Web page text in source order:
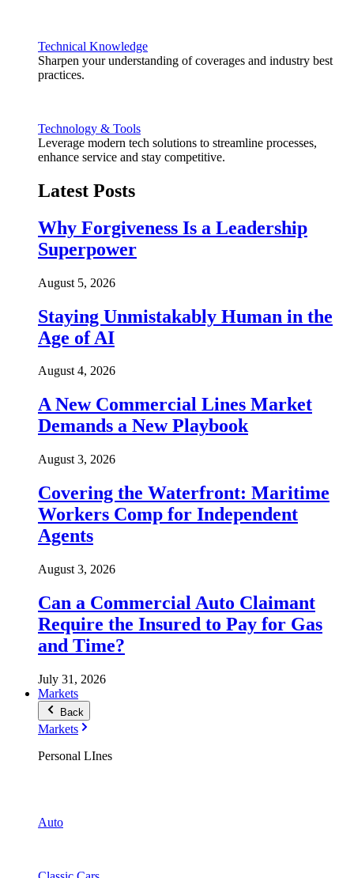
Technical Knowledge
Sharpen your understanding of coverages and industry best
practices.
Technology & Tools
Leverage modern tech solutions to streamline processes,
enhance service and stay competitive.
Latest Posts
Why Forgiveness Is a Leadership
Superpower
August 5, 2026
Staying Unmistakably Human in the
Age of AI
August 4, 2026
A New Commercial Lines Market
Demands a New Playbook
August 3, 2026
Covering the Waterfront: Maritime
Workers Comp for Independent
Agents
August 3, 2026
Can a Commercial Auto Claimant
Require the Insured to Pay for Gas
and Time?
July 31, 2026
Markets
Back
Markets
Personal LInes
Auto